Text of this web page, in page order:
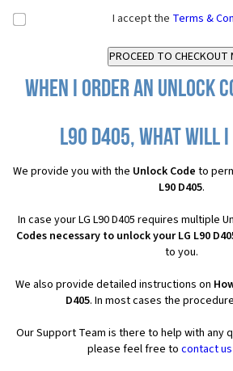
I accept the Terms &
When I order an Unlock
L90 D405, what will
We provide you with the Unlock Code to
L90 D405.
In case your LG L90 D405 requires multiple
Codes necessary to unlock your LG L90
to you.
We also provide detailed instructions on
D405. In most cases the
Our Support Team is there to help with any
please feel free to contact us